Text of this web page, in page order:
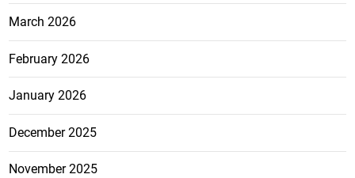
March 2026
February 2026
January 2026
December 2025
November 2025